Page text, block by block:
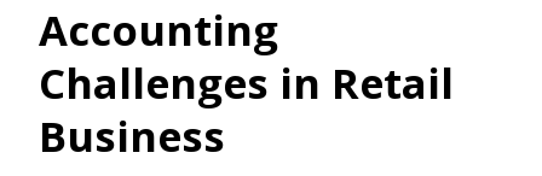
Accounting
Challenges in Retail
Business